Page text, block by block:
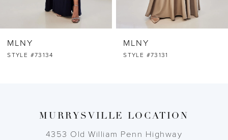
7
MLNY
STYLE #73131
MLNY
STYLE #73130
MURRYSVILLE LOCATION
4353 Old William Penn Highway